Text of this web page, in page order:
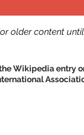
older content
Wikipedia entry